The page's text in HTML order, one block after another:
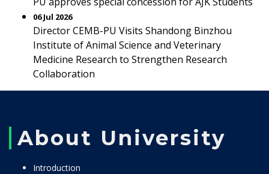
06 Jul 2026
Director CEMB-PU Visits Shandong Binzhou
Institute of Animal Science and Veterinary
Medicine Research to Strengthen Research
Collaboration
About University
Introduction